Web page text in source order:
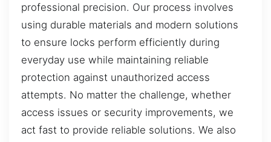
professional precision. Our process involves
using durable materials and modern solutions
to ensure locks perform efficiently during
everyday use while maintaining reliable
protection against unauthorized access
attempts. No matter the challenge, whether
access issues or security improvements, we
act fast to provide reliable solutions. We also